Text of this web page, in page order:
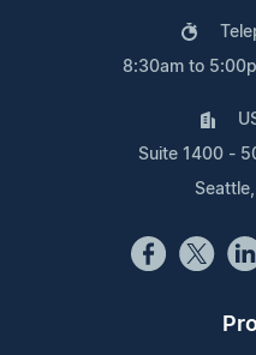
8:30am to
Suite 1400 -